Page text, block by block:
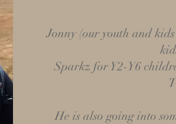
Jonny (our youth and
Sparkz for Y2-Y6
He is also going into